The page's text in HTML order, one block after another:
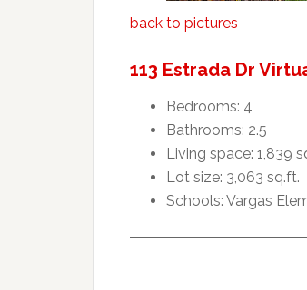
back to pictures
113 Estrada Dr
Bedrooms: 4
Bathrooms: 2.5
Living space: 1,839
Lot size: 3,063 sq.ft.
Schools: Vargas